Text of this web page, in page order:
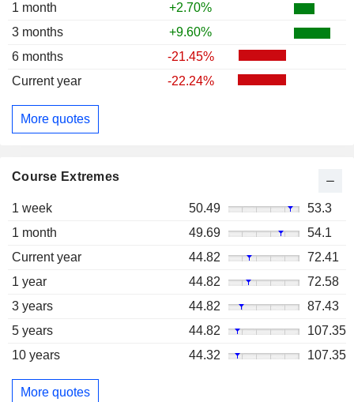
1 month
+2.70%
3 months
+9.60%
6 months
-21.45%
Current year
-22.24%
More quotes
Course Extremes
1 week 50.49
53.3
1 month
49.69
54.1
Current year
44.82
72.41
1 year
44.82
72.58
3 years
44.82
87.43
5 years
44.82
107.35
10 years
44.32 107.35
More quotes